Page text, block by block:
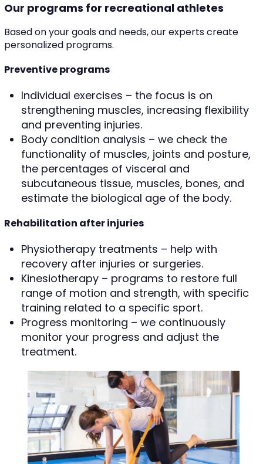
Our programs for recreational athletes
Based on your goals and needs, our experts create
personalized programs.
Preventive programs
Individual exercises – the focus is on
strengthening muscles, increasing flexibility
and preventing injuries.
Body condition analysis – we check the
functionality of muscles, joints and posture,
the percentages of visceral and
subcutaneous tissue, muscles, bones, and
estimate the biological age of the body.
Rehabilitation after injuries
Physiotherapy treatments – help with
recovery after injuries or surgeries.
Kinesiotherapy – programs to restore full
range of motion and strength, with specific
training related to a specific sport.
Progress monitoring – we continuously
monitor your progress and adjust the
treatment.